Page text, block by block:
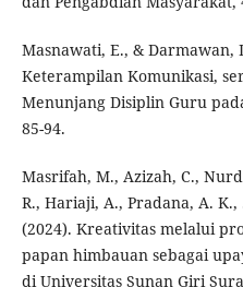
Masnawati, E., & Darmawan,
Keterampilan Komunikasi,
Menunjang Disiplin Guru
85-94.
Masrifah, M., Azizah, C.,
R., Hariaji, A., Pradana, A.
(2024). Kreativitas melalui
papan himbauan sebagai
di Universitas Sunan Giri